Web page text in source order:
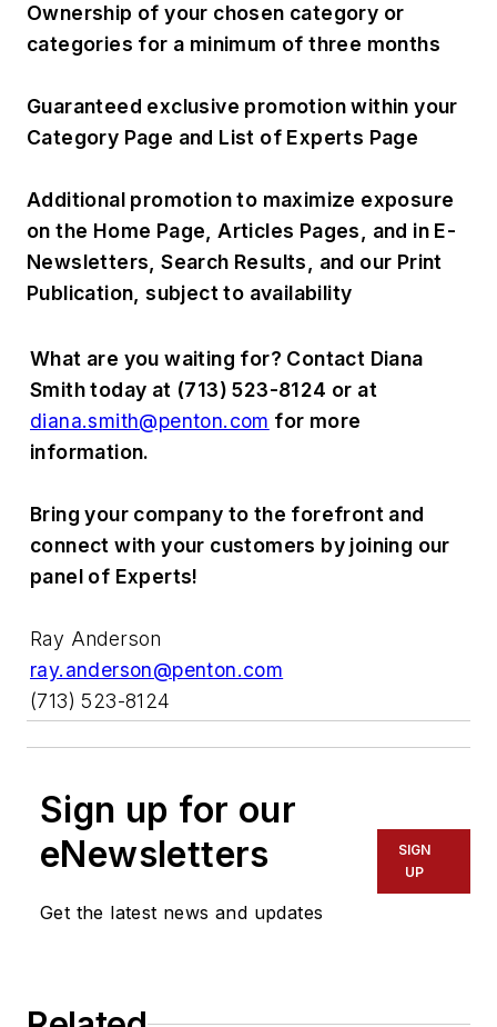
Ownership of your chosen category or
categories for a minimum of three months
Guaranteed exclusive promotion within your
Category Page and List of Experts Page
Additional promotion to maximize exposure
on the Home Page, Articles Pages, and in E-
Newsletters, Search Results, and our Print
Publication, subject to availability
What are you waiting for? Contact Diana
Smith today at (713) 523-8124 or at
diana.smith@penton.com for more
information.
Bring your company to the forefront and
connect with your customers by joining our
panel of Experts!
Ray Anderson
ray.anderson@penton.com
(713) 523-8124
Sign up for our
eNewsletters
Get the latest news and updates
SIGN
UP